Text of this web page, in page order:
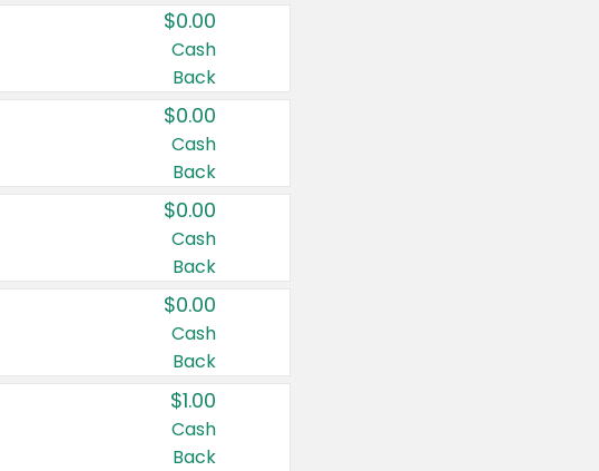
$0.00
Cash
Back
$0.00
Cash
Back
$0.00
Cash
Back
$0.00
Cash
Back
$1.00
Cash
Back